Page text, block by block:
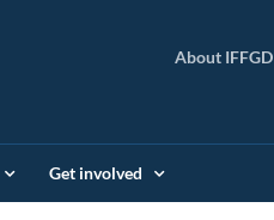
About IFFGD
Get involved